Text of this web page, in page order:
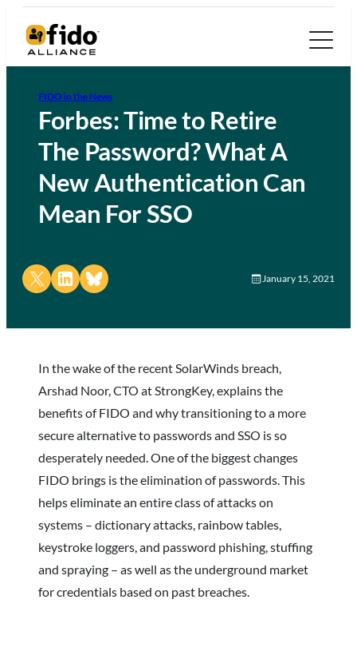
FIDO in the News
Forbes: Time to Retire
The Password? What A
New Authentication Can
Mean For SSO
Share on X Share on LinkedIn
Share on Bluesky January 15, 2021
In the wake of the recent SolarWinds breach,
Arshad Noor, CTO at StrongKey, explains the
benefits of FIDO and why transitioning to a more
secure alternative to passwords and SSO is so
desperately needed. One of the biggest changes
FIDO brings is the elimination of passwords. This
helps eliminate an entire class of attacks on
systems – dictionary attacks, rainbow tables,
keystroke loggers, and password phishing, stuffing
and spraying – as well as the underground market
for credentials based on past breaches.